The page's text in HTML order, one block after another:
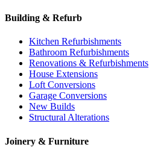
Building & Refurb
Kitchen Refurbishments
Bathroom Refurbishments
Renovations & Refurbishments
House Extensions
Loft Conversions
Garage Conversions
New Builds
Structural Alterations
Joinery & Furniture